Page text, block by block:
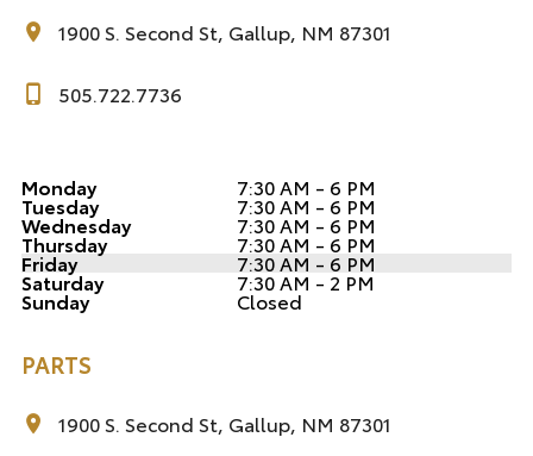
1900 S. Second St, Gallup, NM 87301
505.722.7736
Monday 7:30 AM - 6 PM
Tuesday 7:30 AM - 6 PM
Wednesday 7:30 AM - 6 PM
Thursday 7:30 AM - 6 PM
Friday 7:30 AM - 6 PM
Saturday 7:30 AM - 2 PM
Sunday Closed
PARTS
1900 S. Second St, Gallup, NM 87301